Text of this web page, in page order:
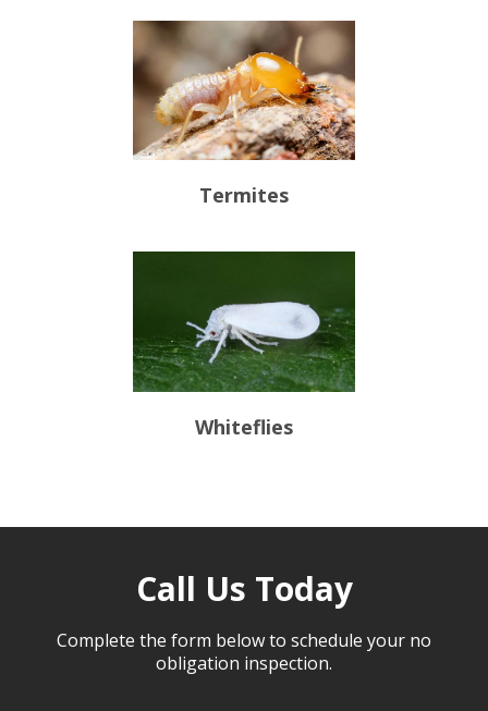
Termites
Whiteflies
Call Us Today
Complete the form below to schedule your no
obligation inspection.